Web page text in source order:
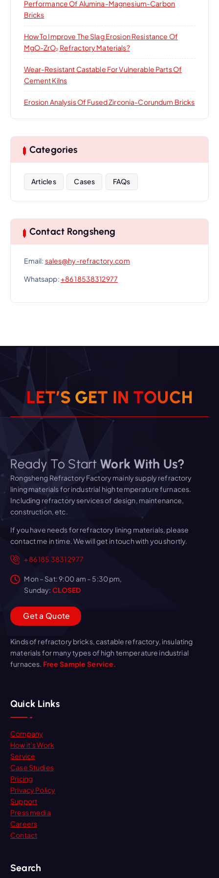
Performance Of Alumina-Magnesium-Carbon
Bricks
How To Improve The Slag Erosion Resistance Of
MgO-ZrO₂ Refractory Materials?
Wear-Resistant Castable For Vulnerable Parts Of
Cement Kilns
Erosion Analysis Of Fused Zirconia-Corundum Bricks
Categories
Articles Cases FAQs
Contact Rongsheng
Email: sales@hy-refractory.com
Whatsapp:+86 18538312977
LET’S GET IN TOUCH
Ready To Start Work With Us?
Rongsheng Refractory Factory mainly supply refractory
lining materials for industrial high temperature furnaces.
Including refractory services of design, maintenance,
construction, etc.
If you have needs for refractory lining materials, please
contact me in time. We will get in touch with you shortly.
+86 185 3831 2977
Mon – Sat: 9:00 am – 5:30 pm,
Sunday: CLOSED
Geta Quote
Kinds of refractory bricks, castable refractory, insulating
materials for many types of high temperature industrial
furnaces. Free Sample Service.
Quick Links
Company
How it’s Work
Service
Case Studies
Pricing
Privacy Policy
Support
Press media
Careers
Contact
Search